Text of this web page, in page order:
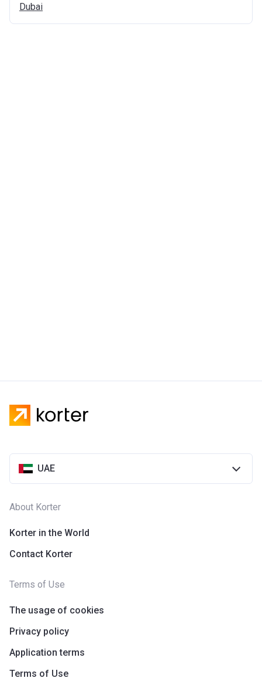
Dubai
UAE
About Korter
Korter in the World
Contact Korter
Terms of Use
The usage of cookies
Privacy policy
Application terms
Terms of Use